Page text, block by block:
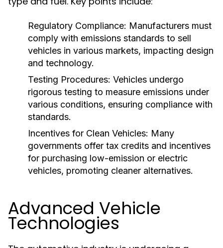
Regulatory Compliance: Manufacturers must
comply with emissions standards to sell
vehicles in various markets, impacting design
and technology.
Testing Procedures: Vehicles undergo
rigorous testing to measure emissions under
various conditions, ensuring compliance with
standards.
Incentives for Clean Vehicles: Many
governments offer tax credits and incentives
for purchasing low-emission or electric
vehicles, promoting cleaner alternatives.
Advanced Vehicle
Technologies